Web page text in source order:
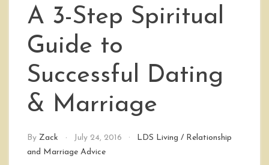
A 3-Step Spiritual
Guide to
Successful Dating
& Marriage
By Zack July 24, 2016 LDS Living / Relationship
and Marriage Advice